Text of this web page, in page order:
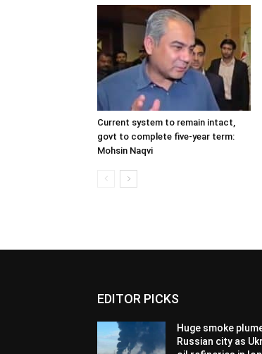
Current system to remain intact,
govt to complete five-year term:
Mohsin Naqvi
EDITOR PICKS
Huge smoke
Russian city as